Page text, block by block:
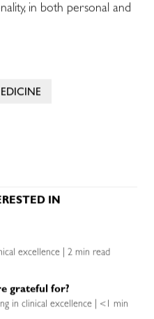
in both personal and
IN
excellence | 2 min read
grateful for?
in clinical excellence | <1 min